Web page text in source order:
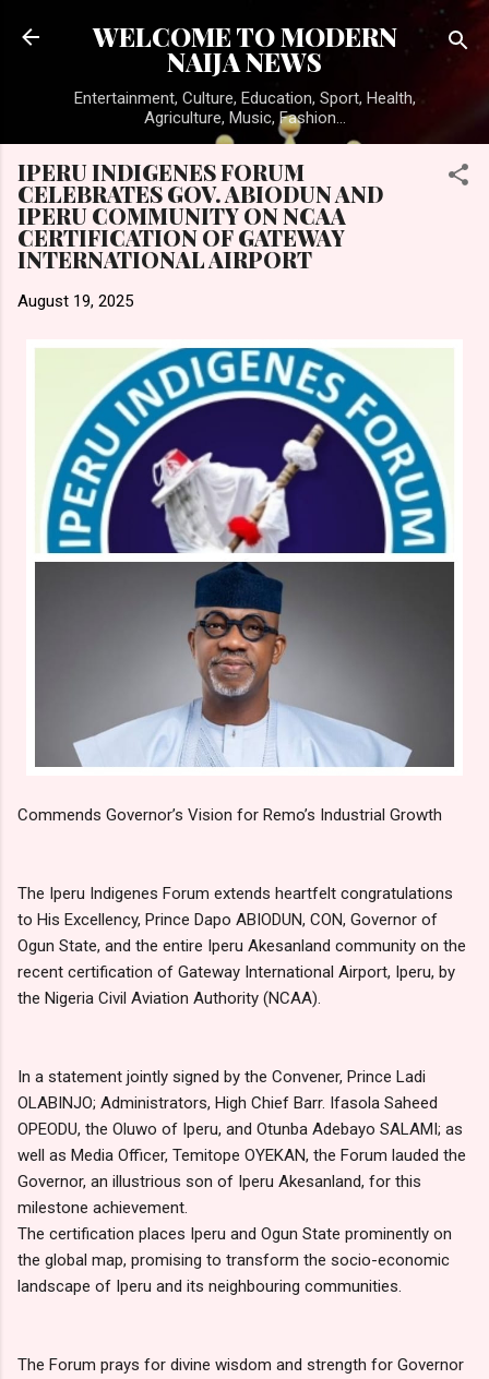
Skip to main content
WELCOME TO MODERN
NAIJA NEWS
Entertainment, Culture, Education, Sport, Health,
Agriculture, Music, Fashion...
IPERU INDIGENES FORUM
CELEBRATES GOV. ABIODUN AND
IPERU COMMUNITY ON NCAA
CERTIFICATION OF GATEWAY
INTERNATIONAL AIRPORT
August 19, 2025
Commends Governor’s Vision for Remo’s Industrial Growth
The Iperu Indigenes Forum extends heartfelt congratulations
to His Excellency, Prince Dapo ABIODUN, CON, Governor of
Ogun State, and the entire Iperu Akesanland community on the
recent certification of Gateway International Airport, Iperu, by
the Nigeria Civil Aviation Authority (NCAA).
In a statement jointly signed by the Convener, Prince Ladi
OLABINJO; Administrators, High Chief Barr. Ifasola Saheed
OPEODU, the Oluwo of Iperu, and Otunba Adebayo SALAMI; as
well as Media Officer, Temitope OYEKAN, the Forum lauded the
Governor, an illustrious son of Iperu Akesanland, for this
milestone achievement.
The certification places Iperu and Ogun State prominently on
the global map, promising to transform the socio-economic
landscape of Iperu and its neighbouring communities.
The Forum prays for divine wisdom and strength for Governor